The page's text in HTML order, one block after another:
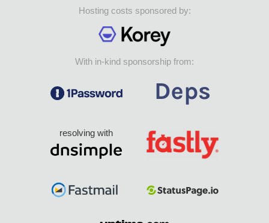
Hosting costs sponsored by:
With in-kind sponsorship from:
resolving with